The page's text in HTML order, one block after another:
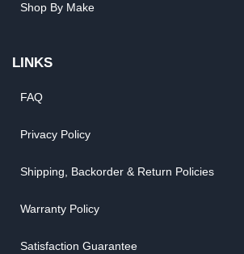
Shop By Make
LINKS
FAQ
Privacy Policy
Shipping, Backorder & Return Policies
Warranty Policy
Satisfaction Guarantee